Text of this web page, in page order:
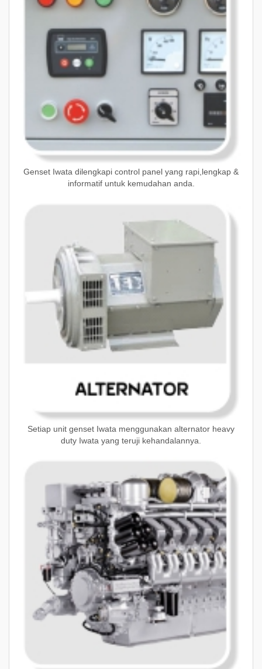
Genset Iwata dilengkapi control panel yang rapi,lengkap &
informatif untuk kemudahan anda.
Setiap unit genset Iwata menggunakan alternator heavy
duty Iwata yang teruji kehandalannya.